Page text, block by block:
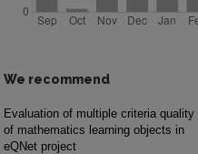
We recommend
Evaluation of multiple criteria quality
of mathematics learning objects in
eQNet project